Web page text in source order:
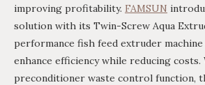
improving profitability. FAMSUN
solution with its Twin-Screw Aqua
performance fish feed extruder
enhance efficiency while reducing
preconditioner waste control function,